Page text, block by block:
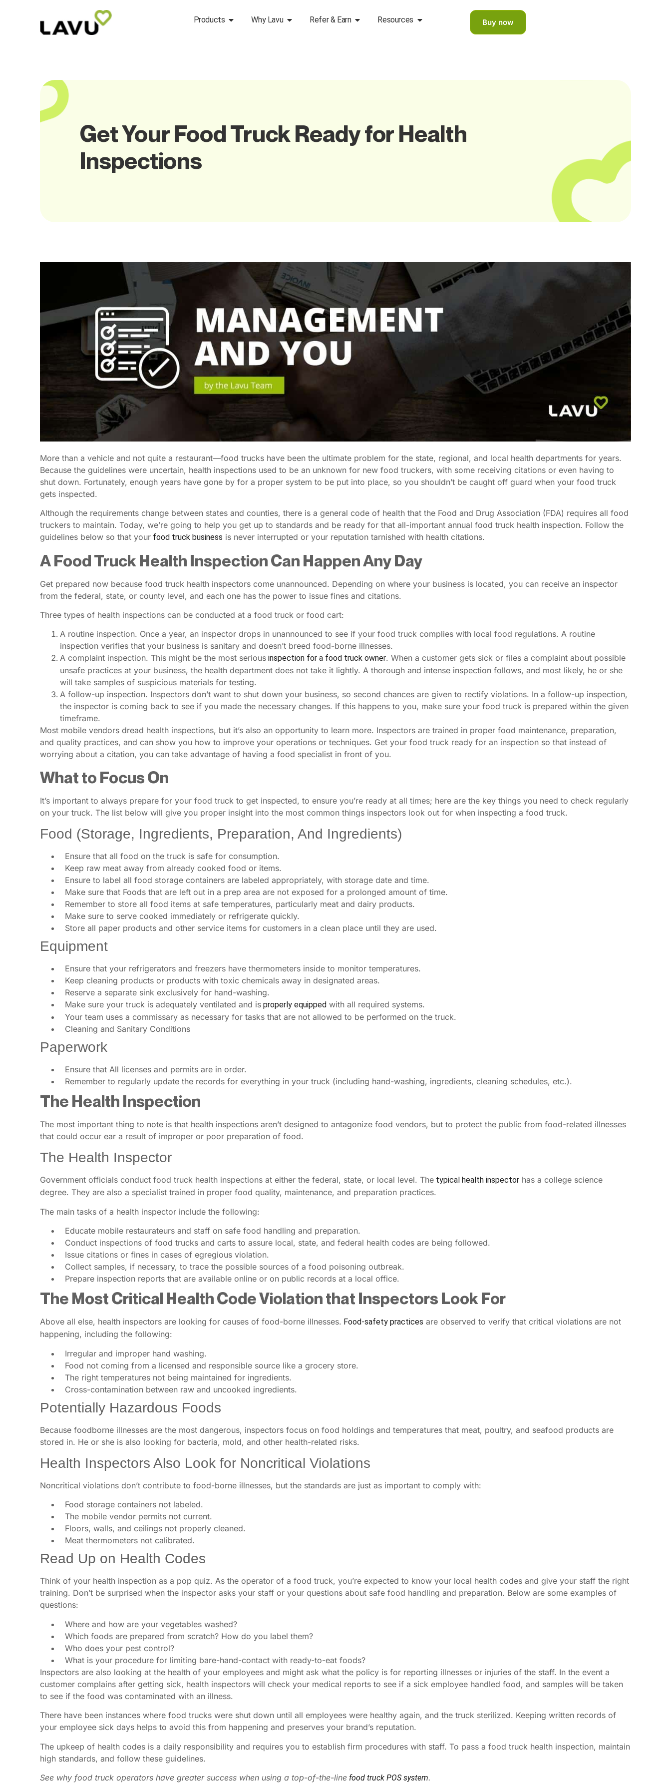
Products Why Lavu Refer & Earn Resources Buy now
Get Your Food Truck Ready for Health
Inspections
More than a vehicle and not quite a restaurant—food trucks have been the ultimate problem for the state, regional, and local health departments for years.
Because the guidelines were uncertain, health inspections used to be an unknown for new food truckers, with some receiving citations or even having to
shut down. Fortunately, enough years have gone by for a proper system to be put into place, so you shouldn’t be caught off guard when your food truck
gets inspected.
Although the requirements change between states and counties, there is a general code of health that the Food and Drug Association (FDA) requires all food
truckers to maintain. Today, we’re going to help you get up to standards and be ready for that all-important annual food truck health inspection. Follow the
guidelines below so that your food truck business is never interrupted or your reputation tarnished with health citations.
A Food Truck Health Inspection Can Happen Any Day
Get prepared now because food truck health inspectors come unannounced. Depending on where your business is located, you can receive an inspector
from the federal, state, or county level, and each one has the power to issue fines and citations.
Three types of health inspections can be conducted at a food truck or food cart:
A routine inspection. Once a year, an inspector drops in unannounced to see if your food truck complies with local food regulations. A routine
inspection verifies that your business is sanitary and doesn’t breed food-borne illnesses.
A complaint inspection. This might be the most serious inspection for a food truck owner. When a customer gets sick or files a complaint about possible
unsafe practices at your business, the health department does not take it lightly. A thorough and intense inspection follows, and most likely, he or she
will take samples of suspicious materials for testing.
A follow-up inspection. Inspectors don’t want to shut down your business, so second chances are given to rectify violations. In a follow-up inspection,
the inspector is coming back to see if you made the necessary changes. If this happens to you, make sure your food truck is prepared within the given
timeframe.
Most mobile vendors dread health inspections, but it’s also an opportunity to learn more. Inspectors are trained in proper food maintenance, preparation,
and quality practices, and can show you how to improve your operations or techniques. Get your food truck ready for an inspection so that instead of
worrying about a citation, you can take advantage of having a food specialist in front of you.
What to Focus On
It’s important to always prepare for your food truck to get inspected, to ensure you’re ready at all times; here are the key things you need to check regularly
on your truck. The list below will give you proper insight into the most common things inspectors look out for when inspecting a food truck.
Food (Storage, Ingredients, Preparation, And Ingredients)
Ensure that all food on the truck is safe for consumption.
Keep raw meat away from already cooked food or items.
Ensure to label all food storage containers are labeled appropriately, with storage date and time.
Make sure that Foods that are left out in a prep area are not exposed for a prolonged amount of time.
Remember to store all food items at safe temperatures, particularly meat and dairy products.
Make sure to serve cooked immediately or refrigerate quickly.
Store all paper products and other service items for customers in a clean place until they are used.
Equipment
Ensure that your refrigerators and freezers have thermometers inside to monitor temperatures.
Keep cleaning products or products with toxic chemicals away in designated areas.
Reserve a separate sink exclusively for hand-washing.
Make sure your truck is adequately ventilated and is properly equipped with all required systems.
Your team uses a commissary as necessary for tasks that are not allowed to be performed on the truck.
Cleaning and Sanitary Conditions
Paperwork
Ensure that All licenses and permits are in order.
Remember to regularly update the records for everything in your truck (including hand-washing, ingredients, cleaning schedules, etc.).
The Health Inspection
The most important thing to note is that health inspections aren’t designed to antagonize food vendors, but to protect the public from food-related illnesses
that could occur ear a result of improper or poor preparation of food.
The Health Inspector
Government officials conduct food truck health inspections at either the federal, state, or local level. The typical health inspector has a college science
degree. They are also a specialist trained in proper food quality, maintenance, and preparation practices.
The main tasks of a health inspector include the following:
Educate mobile restaurateurs and staff on safe food handling and preparation.
Conduct inspections of food trucks and carts to assure local, state, and federal health codes are being followed.
Issue citations or fines in cases of egregious violation.
Collect samples, if necessary, to trace the possible sources of a food poisoning outbreak.
Prepare inspection reports that are available online or on public records at a local office.
The Most Critical Health Code Violation that Inspectors Look For
Above all else, health inspectors are looking for causes of food-borne illnesses. Food-safety practices are observed to verify that critical violations are not
happening, including the following:
Irregular and improper hand washing.
Food not coming from a licensed and responsible source like a grocery store.
The right temperatures not being maintained for ingredients.
Cross-contamination between raw and uncooked ingredients.
Potentially Hazardous Foods
Because foodborne illnesses are the most dangerous, inspectors focus on food holdings and temperatures that meat, poultry, and seafood products are
stored in. He or she is also looking for bacteria, mold, and other health-related risks.
Health Inspectors Also Look for Noncritical Violations
Noncritical violations don’t contribute to food-borne illnesses, but the standards are just as important to comply with:
Food storage containers not labeled.
The mobile vendor permits not current.
Floors, walls, and ceilings not properly cleaned.
Meat thermometers not calibrated.
Read Up on Health Codes
Think of your health inspection as a pop quiz. As the operator of a food truck, you’re expected to know your local health codes and give your staff the right
training. Don’t be surprised when the inspector asks your staff or your questions about safe food handling and preparation. Below are some examples of
questions:
Where and how are your vegetables washed?
Which foods are prepared from scratch? How do you label them?
Who does your pest control?
What is your procedure for limiting bare-hand-contact with ready-to-eat foods?
Inspectors are also looking at the health of your employees and might ask what the policy is for reporting illnesses or injuries of the staff. In the event a
customer complains after getting sick, health inspectors will check your medical reports to see if a sick employee handled food, and samples will be taken
to see if the food was contaminated with an illness.
There have been instances where food trucks were shut down until all employees were healthy again, and the truck sterilized. Keeping written records of
your employee sick days helps to avoid this from happening and preserves your brand’s reputation.
The upkeep of health codes is a daily responsibility and requires you to establish firm procedures with staff. To pass a food truck health inspection, maintain
high standards, and follow these guidelines.
See why food truck operators have greater success when using a top-of-the-line food truck POS system.